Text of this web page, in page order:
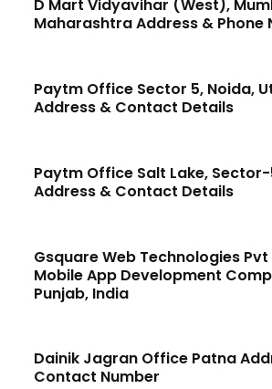
D Mart Vidyavihar (West),
Maharashtra Address & Phone
Paytm Office Sector 5, Noida,
Address & Contact Details
Paytm Office Salt Lake,
Address & Contact Details
Gsquare Web Technologies
Mobile App Development
Punjab, India
Dainik Jagran Office Patna
Contact Number